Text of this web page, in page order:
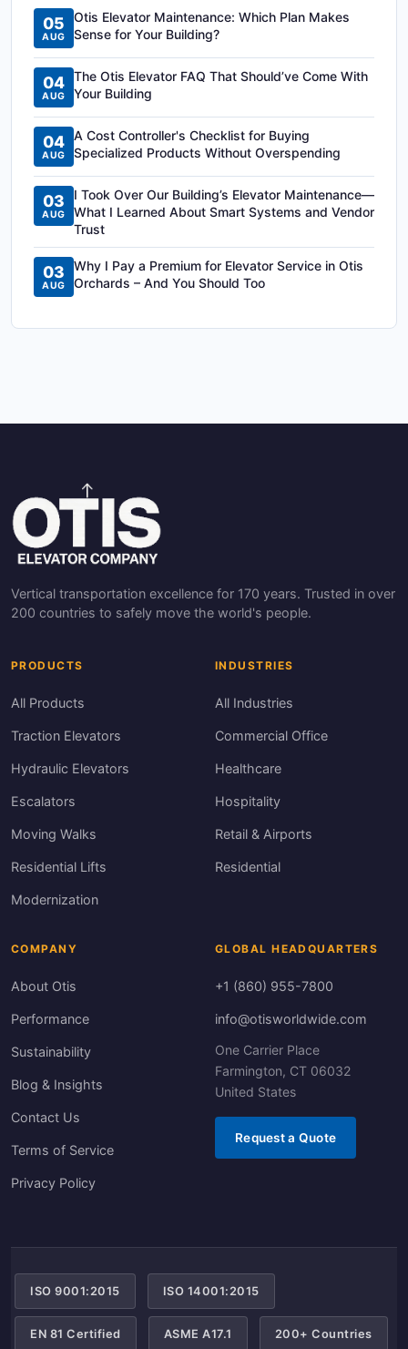
05
AUG
Otis Elevator Maintenance: Which Plan Makes
Sense for Your Building?
04
AUG
The Otis Elevator FAQ That Should’ve Come With
Your Building
04
AUG
A Cost Controller's Checklist for Buying
Specialized Products Without Overspending
03
AUG
I Took Over Our Building’s Elevator Maintenance—
What I Learned About Smart Systems and Vendor
Trust
03
AUG
Why I Pay a Premium for Elevator Service in Otis
Orchards – And You Should Too
Vertical transportation excellence for 170 years. Trusted in over
200 countries to safely move the world's people.
PRODUCTS
All Products
Traction Elevators
Hydraulic Elevators
Escalators
Moving Walks
Residential Lifts
Modernization
INDUSTRIES
All Industries
Commercial Office
Healthcare
Hospitality
Retail & Airports
Residential
COMPANY
About Otis
Performance
Sustainability
Blog & Insights
Contact Us
Terms of Service
Privacy Policy
GLOBAL HEADQUARTERS
+1 (860) 955-7800
info@otisworldwide.com
One Carrier Place
Farmington, CT 06032
United States
Request a Quote
ISO 9001:2015 ISO 14001:2015
EN 81 Certified ASME A17.1 200+ Countries